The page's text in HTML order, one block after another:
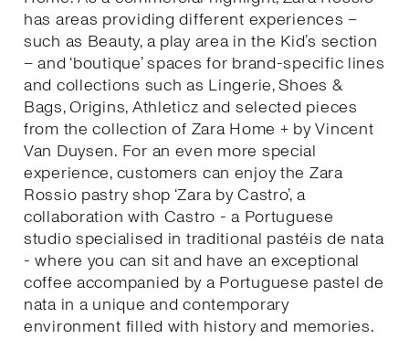
has areas providing different experiences –
such as Beauty, a play area in the Kid’s section
– and ‘boutique’ spaces for brand-specific lines
and collections such as Lingerie, Shoes &
Bags, Origins, Athleticz and selected pieces
from the collection of Zara Home + by Vincent
Van Duysen. For an even more special
experience, customers can enjoy the Zara
Rossio pastry shop ‘Zara by Castro’, a
collaboration with Castro - a Portuguese
studio specialised in traditional pastéis de nata
- where you can sit and have an exceptional
coffee accompanied by a Portuguese pastel de
nata in a unique and contemporary
environment filled with history and memories.